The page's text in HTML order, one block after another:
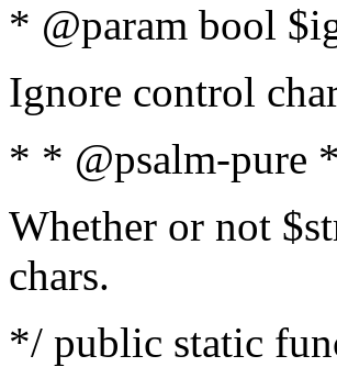
* @param bool
Ignore control
* * @psalm-pure
Whether or not
chars.
*/ public static